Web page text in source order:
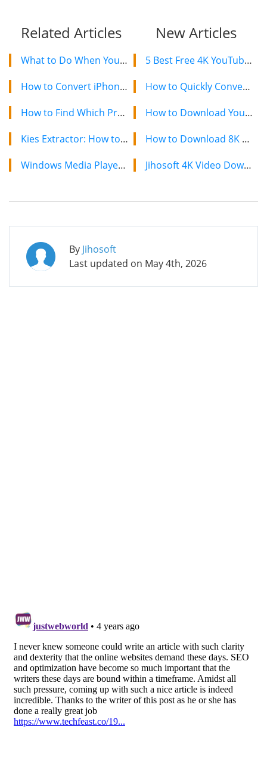
Related Articles
What to Do When You Forgot Apple ID Password?
How to Convert iPhone HEIC Photos to JPG
How to Find Which Process has Occupied the Android USB Port
Kies Extractor: How to Extract Data from Samsung Kies SBU Backup
Windows Media Player Won’t Play AVI Troubleshooting
New Articles
5 Best Free 4K YouTube Video Downloaders in 2024
How to Quickly Convert a YouTube Playlist to MP3 in 2024
How to Download YouTube Videos on Mac: 2 Easy Methods
How to Download 8K YouTube Videos in 2024: Simple Guide
Jihosoft 4K Video Downloader: The Ultimate Video Download Solution
By Jihosoft
Last updated on May 4th, 2026